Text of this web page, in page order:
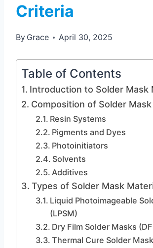
Criteria
By Grace April 30, 2025
Table of Contents
Introduction to Solder Mask
Composition of Solder
Resin Systems
Pigments and Dyes
Photoinitiators
Solvents
Additives
Types of Solder Mask
Liquid Photoimageable
(LPSM)
Dry Film Solder Masks
Thermal Cure Solder